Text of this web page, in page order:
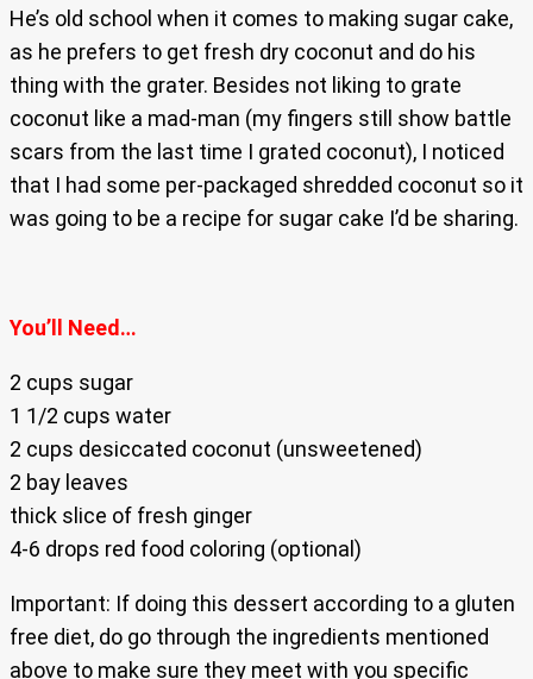
He’s old school when it comes to making sugar cake,
as he prefers to get fresh dry coconut and do his
thing with the grater. Besides not liking to grate
coconut like a mad-man (my fingers still show battle
scars from the last time I grated coconut), I noticed
that I had some per-packaged shredded coconut so it
was going to be a recipe for sugar cake I’d be sharing.
You’ll Need…
2 cups sugar
1 1/2 cups water
2 cups desiccated coconut (unsweetened)
2 bay leaves
thick slice of fresh ginger
4-6 drops red food coloring (optional)
Important: If doing this dessert according to a gluten
free diet, do go through the ingredients mentioned
above to make sure they meet with you specific